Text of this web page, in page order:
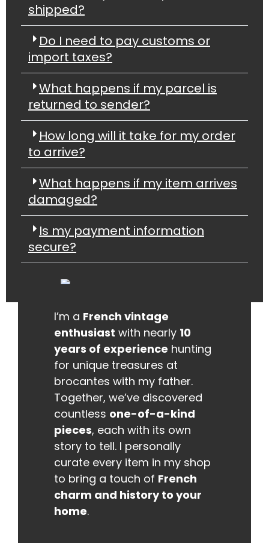
shipped?
Do I need to pay customs or
import taxes?
What happens if my parcel is
returned to sender?
How long will it take for my order
to arrive?
What happens if my item arrives
damaged?
Is my payment information
secure?
I’m a French vintage
enthusiast with nearly 10
years of experience hunting
for unique treasures at
brocantes with my father.
Together, we’ve discovered
countless one-of-a-kind
pieces, each with its own
story to tell. I personally
curate every item in my shop
to bring a touch of French
charm and history to your
home.